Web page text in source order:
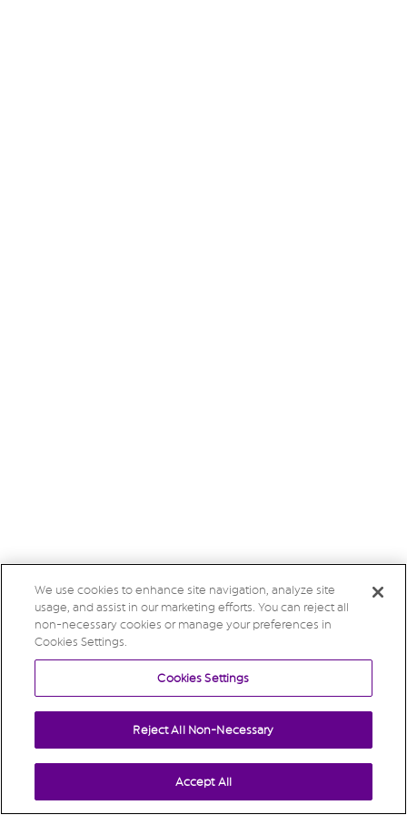
We use cookies to enhance site navigation, analyze site
usage, and assist in our marketing efforts. You can reject all
non-necessary cookies or manage your preferences in
Cookies Settings.
Cookies Settings
Reject All Non-Necessary
Accept All